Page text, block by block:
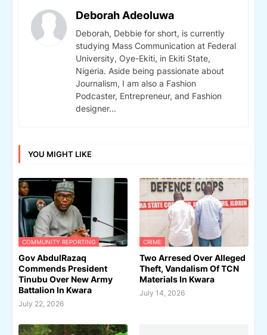
Deborah Adeoluwa
Deborah, Debbie for short, is currently
studying Mass Communication at Federal
University, Oye-Ekiti, in Ekiti State,
Nigeria. Aside being passionate about
Journalism, I am also a Fashion
Podcaster, Entrepreneur, and Fashion
designer...
YOU MIGHT LIKE
COMMUNITY REPORTING
Gov AbdulRazaq
Commends President
Tinubu Over New Army
Battalion In Kwara
July 22, 2026
CRIME
Two Arresed Over Alleged
Theft, Vandalism Of TCN
Materials In Kwara
July 14, 2026